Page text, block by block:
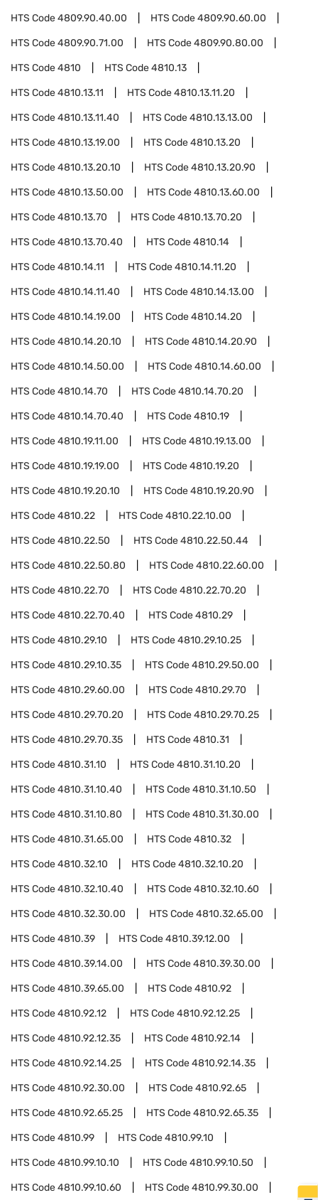
HTS Code4809.90.40.00 HTS Code4809.90.60.00
HTS Code4809.90.71.00 HTS Code4809.90.80.00
HTS Code4810 HTS Code4810.13
HTS Code4810.13.11 HTS Code4810.13.11.20
HTS Code4810.13.11.40 HTS Code4810.13.13.00
HTS Code4810.13.19.00 HTS Code4810.13.20
HTS Code4810.13.20.10 HTS Code4810.13.20.90
HTS Code4810.13.50.00 HTS Code4810.13.60.00
HTS Code4810.13.70 HTS Code4810.13.70.20
HTS Code4810.13.70.40 HTS Code4810.14
HTS Code4810.14.11 HTS Code4810.14.11.20
HTS Code4810.14.11.40 HTS Code4810.14.13.00
HTS Code4810.14.19.00 HTS Code4810.14.20
HTS Code4810.14.20.10 HTS Code4810.14.20.90
HTS Code4810.14.50.00 HTS Code4810.14.60.00
HTS Code4810.14.70 HTS Code4810.14.70.20
HTS Code4810.14.70.40 HTS Code4810.19
HTS Code4810.19.11.00 HTS Code4810.19.13.00
HTS Code4810.19.19.00 HTS Code4810.19.20
HTS Code4810.19.20.10 HTS Code4810.19.20.90
HTS Code4810.22 HTS Code4810.22.10.00
HTS Code4810.22.50 HTS Code4810.22.50.44
HTS Code4810.22.50.80 HTS Code4810.22.60.00
HTS Code4810.22.70 HTS Code4810.22.70.20
HTS Code4810.22.70.40 HTS Code4810.29
HTS Code4810.29.10 HTS Code4810.29.10.25
HTS Code4810.29.10.35 HTS Code4810.29.50.00
HTS Code4810.29.60.00 HTS Code4810.29.70
HTS Code4810.29.70.20 HTS Code4810.29.70.25
HTS Code4810.29.70.35 HTS Code4810.31
HTS Code4810.31.10 HTS Code4810.31.10.20
HTS Code4810.31.10.40 HTS Code4810.31.10.50
HTS Code4810.31.10.80 HTS Code4810.31.30.00
HTS Code4810.31.65.00 HTS Code4810.32
HTS Code4810.32.10 HTS Code4810.32.10.20
HTS Code4810.32.10.40 HTS Code4810.32.10.60
HTS Code4810.32.30.00 HTS Code4810.32.65.00
HTS Code4810.39 HTS Code4810.39.12.00
HTS Code4810.39.14.00 HTS Code4810.39.30.00
HTS Code4810.39.65.00 HTS Code4810.92
HTS Code4810.92.12 HTS Code4810.92.12.25
HTS Code4810.92.12.35 HTS Code4810.92.14
HTS Code4810.92.14.25 HTS Code4810.92.14.35
HTS Code4810.92.30.00 HTS Code4810.92.65
HTS Code4810.92.65.25 HTS Code4810.92.65.35
HTS Code4810.99 HTS Code4810.99.10
HTS Code4810.99.10.10 HTS Code4810.99.10.50
HTS Code4810.99.10.60 HTS Code4810.99.30.00